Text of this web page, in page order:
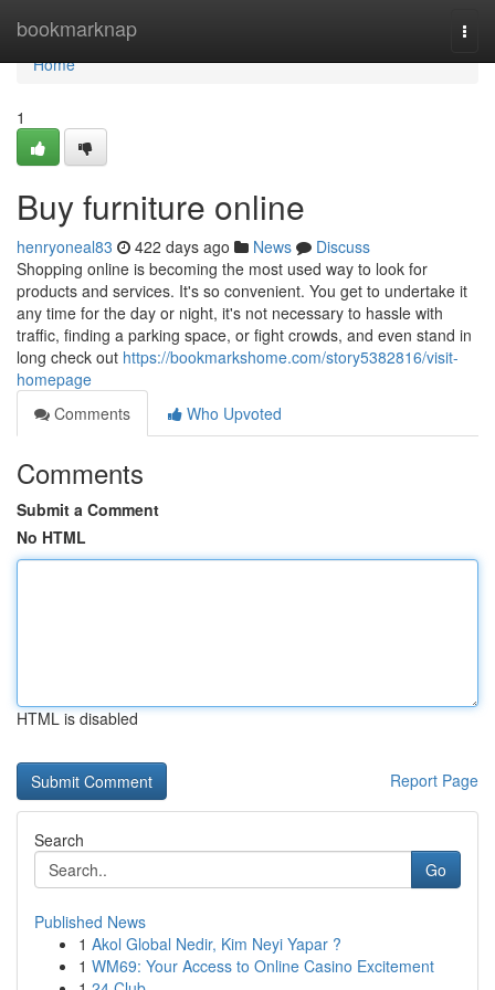
bookmarknap
Home
Home
1
Buy furniture online
henryoneal83 422 days ago News
Discuss
Shopping online is becoming the most used way to look for
products and services. It's so convenient. You get to undertake it
any time for the day or night, it's not necessary to hassle with
traffic, finding a parking space, or fight crowds, and even stand in
long check out https://bookmarkshome.com/story5382816/visit-
homepage
Comments
Who Upvoted
Comments
Submit a Comment
No HTML
HTML is disabled
Report Page
Search
Go
Published News
1 Akol Global Nedir, Kim Neyi Yapar ?
1 WM69: Your Access to Online Casino Excitement